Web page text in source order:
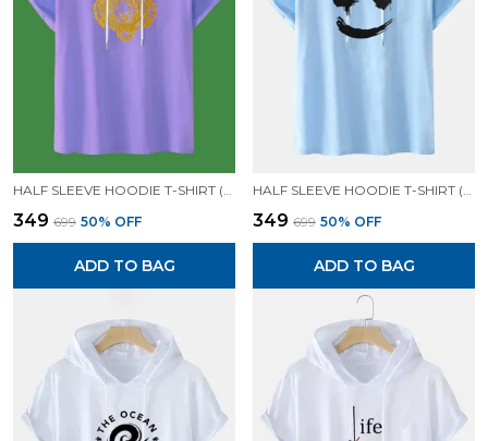
HALF SLEEVE HOODIE T-SHIRT (LAVENDER)| PREMIUM QUALITY HOODIE T-SHIRT
₹349 ₹699 50% OFF
ADD TO BAG
HALF SLEEVE HOODIE T-SHIRT (SKY BLUE)| PREMIUM QUALITY HOODIE T-SHIRT
₹349 ₹699 50% OFF
ADD TO BAG